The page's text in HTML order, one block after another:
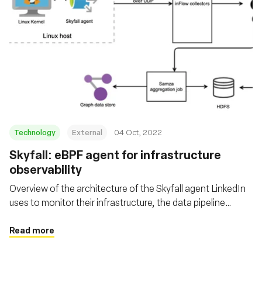
Technology External 04 Oct, 2022
Skyfall: eBPF agent for infrastructure
observability
Overview of the architecture of the Skyfall agent LinkedIn
uses to monitor their infrastructure, the data pipeline
challenges they faced.
Read more